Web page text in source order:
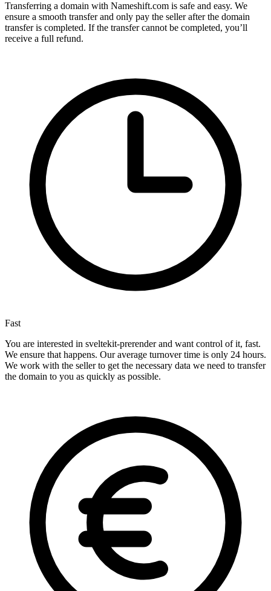
Transferring a domain with Nameshift.com is safe and easy. We
ensure a smooth transfer and only pay the seller after the domain
transfer is completed. If the transfer cannot be completed, you’ll
receive a full refund.
Fast
You are interested in sveltekit-prerender and want control of it, fast.
We ensure that happens. Our average turnover time is only 24 hours.
We work with the seller to get the necessary data we need to transfer
the domain to you as quickly as possible.